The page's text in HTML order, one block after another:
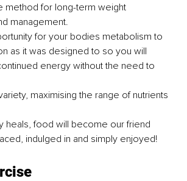
method for long-term weight
management.
for your bodies metabolism to
as it was designed to so you will
energy without the need to
maximising the range of nutrients
heals, food will become our friend
indulged in and simply enjoyed!